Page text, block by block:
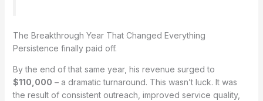
The Breakthrough Year That Changed Everything
Persistence finally paid off.
By the end of that same year, his revenue surged to
$110,000 – a dramatic turnaround. This wasn’t luck. It was
the result of consistent outreach, improved service quality,